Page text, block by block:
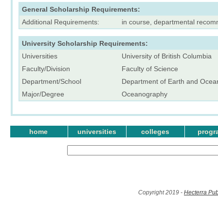
General Scholarship Requirements:
Additional Requirements:
in course, departmental
University Scholarship Requirements:
Universities
University of British Columbia
Faculty/Division
Faculty of Science
Department/School
Department of Earth and
Major/Degree
Oceanography
home universities colleges
Copyright 2019 - Hecterra